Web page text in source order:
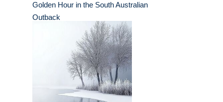
Golden Hour in the South Australian
Outback